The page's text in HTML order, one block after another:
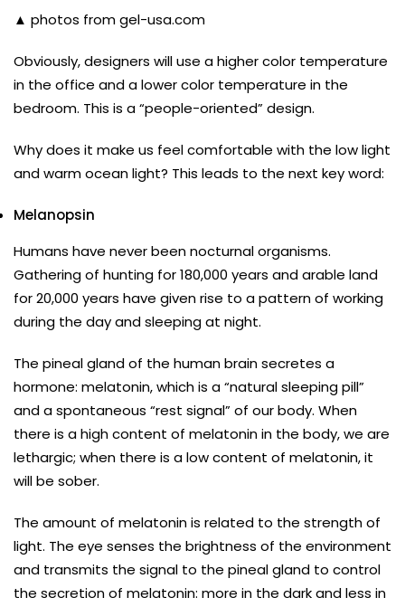
▲ photos from gel-usa.com
Obviously, designers will use a higher color temperature
in the office and a lower color temperature in the
bedroom. This is a “people-oriented” design.
Why does it make us feel comfortable with the low light
and warm ocean light? This leads to the next key word:
Melanopsin
Humans have never been nocturnal organisms.
Gathering of hunting for 180,000 years and arable land
for 20,000 years have given rise to a pattern of working
during the day and sleeping at night.
The pineal gland of the human brain secretes a
hormone: melatonin, which is a “natural sleeping pill”
and a spontaneous “rest signal” of our body. When
there is a high content of melatonin in the body, we are
lethargic; when there is a low content of melatonin, it
will be sober.
The amount of melatonin is related to the strength of
light. The eye senses the brightness of the environment
and transmits the signal to the pineal gland to control
the secretion of melatonin: more in the dark and less in